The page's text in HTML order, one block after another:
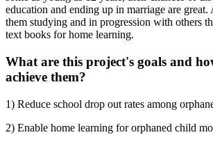
education and ending up in marriage are great.
them studying and in progression with others
text books for home learning.
What are this project's goals and
achieve them?
1) Reduce school drop out rates among
2) Enable home learning for orphaned child